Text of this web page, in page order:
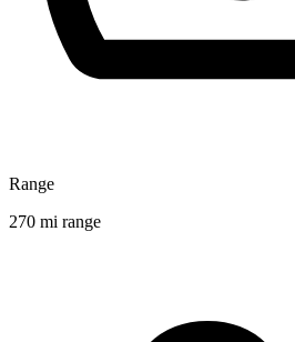
Range
270 mi range